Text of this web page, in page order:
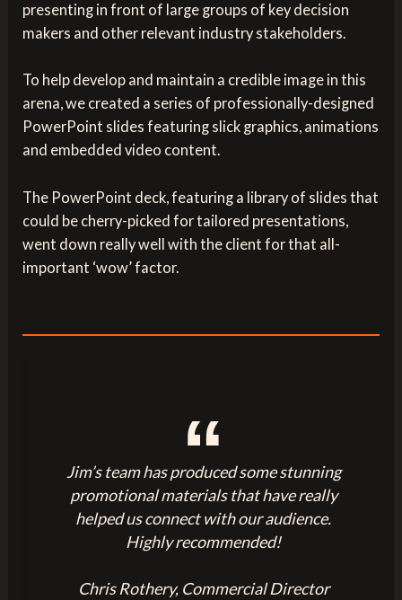
presenting in front of large groups of key decision
makers and other relevant industry stakeholders.
To help develop and maintain a credible image in this
arena, we created a series of professionally-designed
PowerPoint slides featuring slick graphics, animations
and embedded video content.
The PowerPoint deck, featuring a library of slides that
could be cherry-picked for tailored presentations,
went down really well with the client for that all-
important ‘wow’ factor.
Jim’s team has produced some stunning
promotional materials that have really
helped us connect with our audience.
Highly recommended!
Chris Rothery, Commercial Director